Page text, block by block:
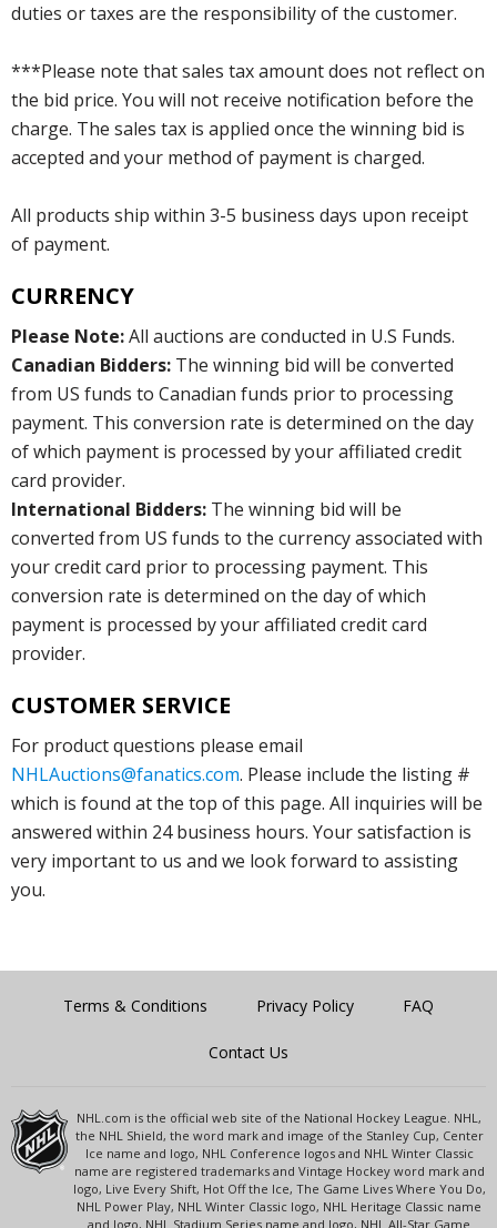
duties or taxes are the responsibility of the customer.
***Please note that sales tax amount does not reflect on
the bid price. You will not receive notification before the
charge. The sales tax is applied once the winning bid is
accepted and your method of payment is charged.
All products ship within 3-5 business days upon receipt
of payment.
CURRENCY
Please Note:All auctions are conducted in U.S Funds.
Canadian Bidders: The winning bid will be converted
from US funds to Canadian funds prior to processing
payment. This conversion rate is determined on the day
of which payment is processed by your affiliated credit
card provider.
International Bidders: The winning bid will be
converted from US funds to the currency associated with
your credit card prior to processing payment. This
conversion rate is determined on the day of which
payment is processed by your affiliated credit card
provider.
CUSTOMER SERVICE
For product questions please email
NHLAuctions@fanatics.com. Please include the listing #
which is found at the top of this page. All inquiries will be
answered within 24 business hours. Your satisfaction is
very important to us and we look forward to assisting
you.
Terms & Conditions Privacy Policy FAQ
Contact Us
NHL.com is the official web site of the National Hockey League. NHL,
the NHL Shield, the word mark and image of the Stanley Cup, Center
Ice name and logo, NHL Conference logos and NHL Winter Classic
name are registered trademarks and Vintage Hockey word mark and
logo, Live Every Shift, Hot Off the Ice, The Game Lives Where You Do,
NHL Power Play, NHL Winter Classic logo, NHL Heritage Classic name
and logo, NHL Stadium Series name and logo, NHL All-Star Game